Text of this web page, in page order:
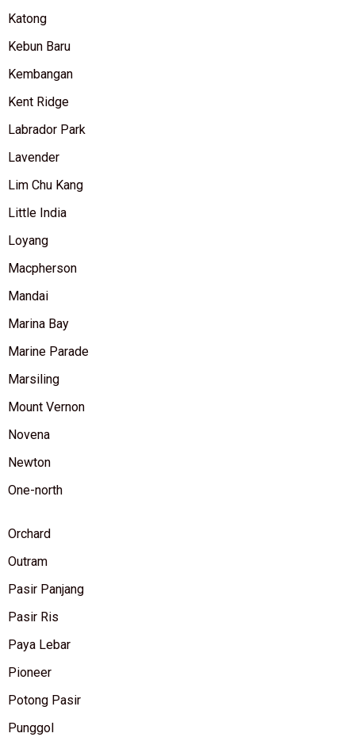
Katong
Kebun Baru
Kembangan
Kent Ridge
Labrador Park
Lavender
Lim Chu Kang
Little India
Loyang
Macpherson
Mandai
Marina Bay
Marine Parade
Marsiling
Mount Vernon
Novena
Newton
One-north
Orchard
Outram
Pasir Panjang
Pasir Ris
Paya Lebar
Pioneer
Potong Pasir
Punggol